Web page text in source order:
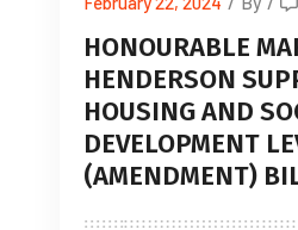
HONOURABLE
HENDERSON
HOUSING AND
DEVELOPMENT
(AMENDMENT)